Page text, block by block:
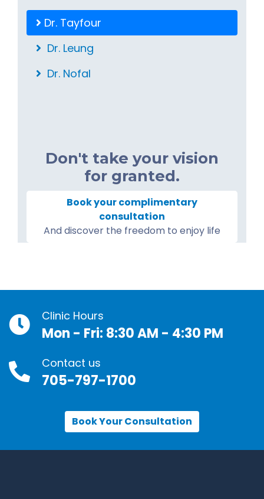
Dr. Tayfour
Dr. Leung
Dr. Nofal
Don't take your vision
for granted.
Book your complimentary
consultation
And discover the freedom to enjoy life
Clinic Hours
Mon - Fri: 8:30 AM - 4:30 PM
Contact us
705-797-1700
Book Your Consultation